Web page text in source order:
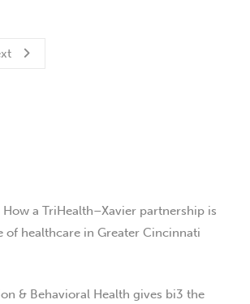
a TriHealth–Xavier partnership is
of healthcare in Greater Cincinnati
& Behavioral Health gives bi3 the